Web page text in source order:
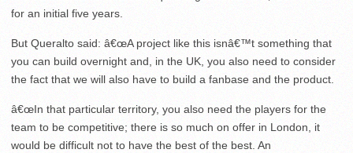
for an initial five years.
But Queralto said: â€œA project like this isnâ€™t something that
you can build overnight and, in the UK, you also need to consider
the fact that we will also have to build a fanbase and the product.
â€œIn that particular territory, you also need the players for the
team to be competitive; there is so much on offer in London, it
would be difficult not to have the best of the best. An